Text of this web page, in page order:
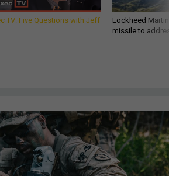
TV: Five Questions with Jeff
Lockheed
missile to